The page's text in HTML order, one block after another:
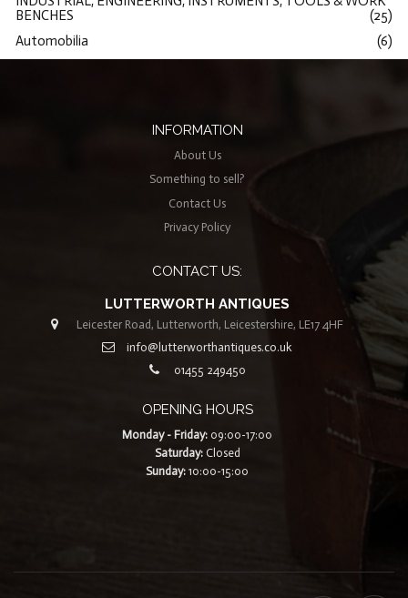
BENCHES
(25)
Automobilia
(6)
INFORMATION
About Us
Something to sell?
Contact Us
Privacy Policy
CONTACT US:
LUTTERWORTH ANTIQUES
Leicester Road, Lutterworth, Leicestershire, LE17 4HF
info@lutterworthantiques.co.uk
01455 249450
OPENING HOURS
Monday - Friday: 09:00-17:00
Saturday:Closed
Sunday: 10:00-15:00